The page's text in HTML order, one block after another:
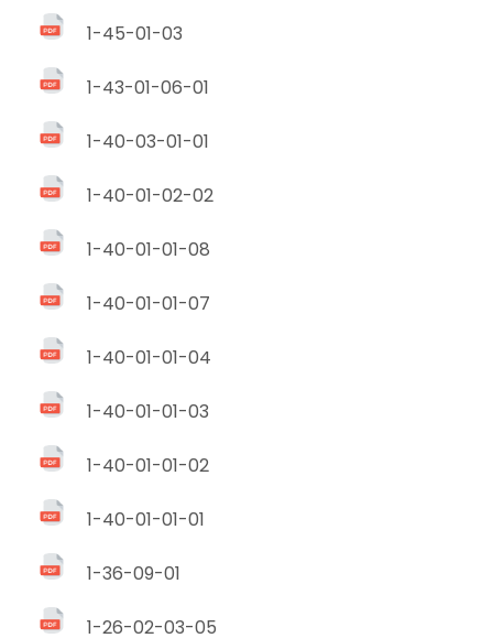
1-45-01-03
1-43-01-06-01
1-40-03-01-01
1-40-01-02-02
1-40-01-01-08
1-40-01-01-07
1-40-01-01-04
1-40-01-01-03
1-40-01-01-02
1-40-01-01-01
1-36-09-01
1-26-02-03-05